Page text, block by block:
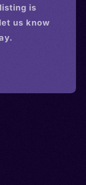
listing is
us know